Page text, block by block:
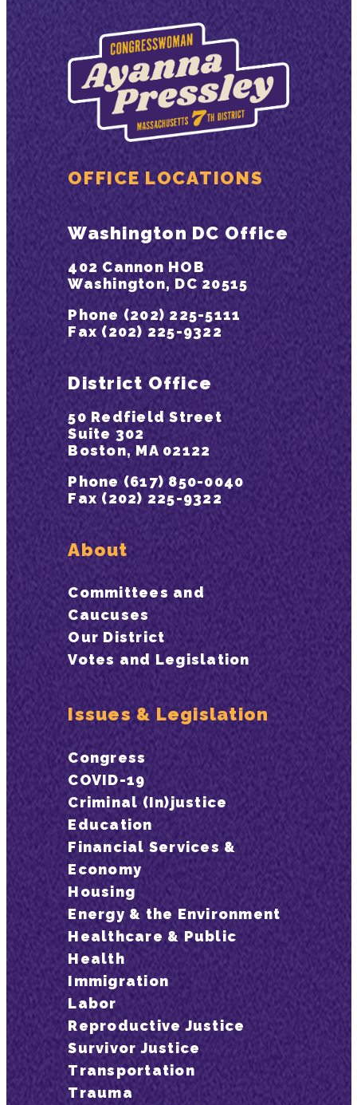
OFFICE LOCATIONS
Washington DC Office
402 Cannon HOB
Washington, DC 20515
Phone (202) 225-5111
Fax (202) 225-9322
District Office
50 Redfield Street
Suite 302
Boston, MA 02122
Phone (617) 850-0040
Fax (202) 225-9322
About
Committees and
Caucuses
Our District
Votes and Legislation
Issues & Legislation
Congress
COVID-19
Criminal (In)justice
Education
Financial Services &
Economy
Housing
Energy & the Environment
Healthcare & Public
Health
Immigration
Labor
Reproductive Justice
Survivor Justice
Transportation
Trauma